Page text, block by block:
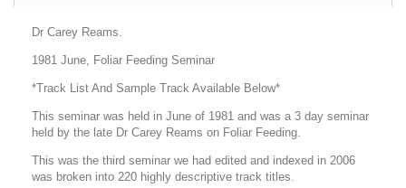
Dr Carey Reams.
1981 June, Foliar Feeding Seminar
*Track List And Sample Track Available Below*
This seminar was held in June of 1981 and was a 3 day seminar
held by the late Dr Carey Reams on Foliar Feeding.
This was the third seminar we had edited and indexed in 2006
was broken into 220 highly descriptive track titles.